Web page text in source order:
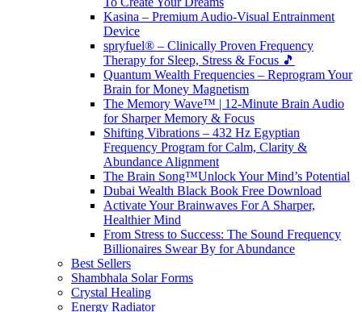
Kasina – Premium Audio-Visual Entrainment
Device
spryfuel® – Clinically Proven Frequency
Therapy for Sleep, Stress & Focus 🎵
Quantum Wealth Frequencies – Reprogram Your
Brain for Money Magnetism
The Memory Wave™ | 12-Minute Brain Audio
for Sharper Memory & Focus
Shifting Vibrations – 432 Hz Egyptian
Frequency Program for Calm, Clarity &
Abundance Alignment
The Brain Song™Unlock Your Mind’s Potential
Dubai Wealth Black Book Free Download
Activate Your Brainwaves For A Sharper,
Healthier Mind
From Stress to Success: The Sound Frequency
Billionaires Swear By for Abundance
Best Sellers
Shambhala Solar Forms
Crystal Healing
Energy Radiator